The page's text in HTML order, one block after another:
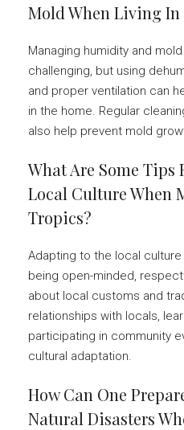
Mold When Living In
Managing humidity and
challenging, but using
and proper ventilation can
in the home. Regular
also help prevent mold
What Are Some Tips
Local Culture When
Tropics?
Adapting to the local
being open-minded,
about local customs and
relationships with locals,
participating in community
cultural adaptation.
How Can One
Natural Disasters